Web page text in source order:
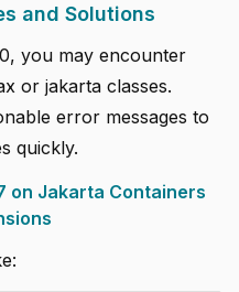
and Solutions
you may encounter
or jakarta classes.
error messages to
quickly.
on Jakarta Containers